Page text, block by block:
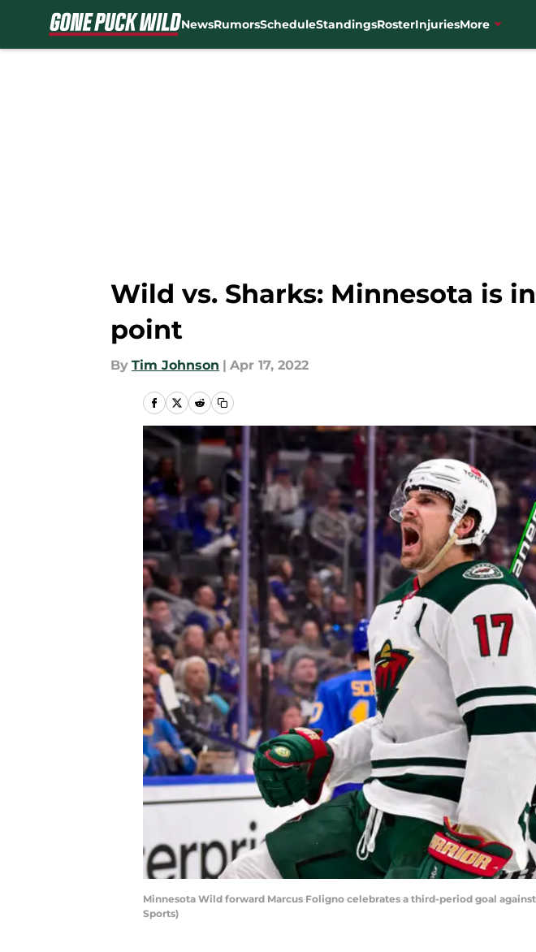
NewsRumorsScheduleStandingsRosterInjuriesMore
Wild vs. Sharks: Minnesota is
point
By Tim Johnson | Apr 17, 2022
Minnesota Wild forward Marcus Foligno celebrates a third-period goal
Sports)